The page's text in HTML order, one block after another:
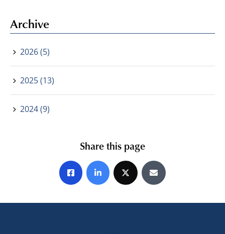
Archive
2026 (5)
2025 (13)
2024 (9)
Share this page
Share on Facebook
Share on LinkedIn
Share on XShare by E-mail